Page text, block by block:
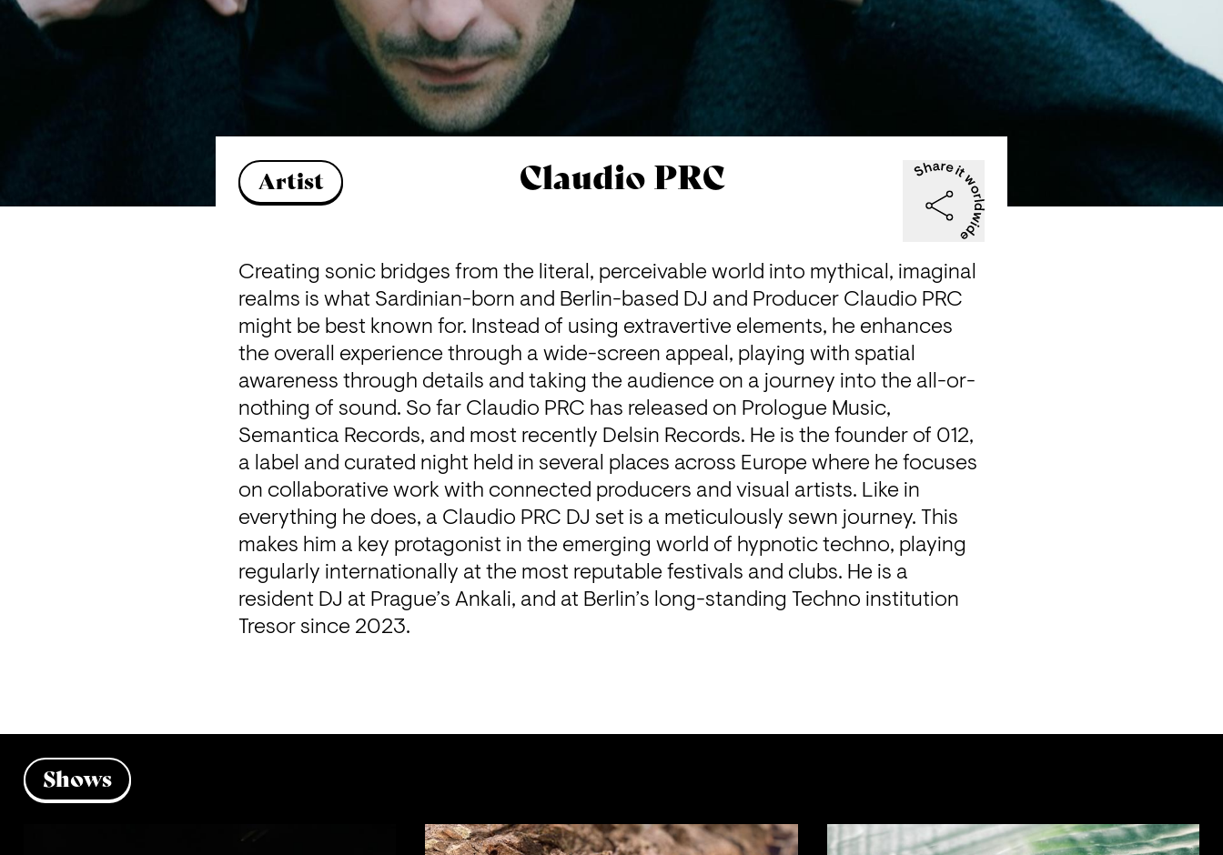
Artist Claudio PRC
Creating sonic bridges from the literal, perceivable world into mythical, imaginal
realms is what Sardinian-born and Berlin-based DJ and Producer Claudio PRC
might be best known for. Instead of using extravertive elements, he enhances
the overall experience through a wide-screen appeal, playing with spatial
awareness through details and taking the audience on a journey into the all-or-
nothing of sound. So far Claudio PRC has released on Prologue Music,
Semantica Records, and most recently Delsin Records. He is the founder of 012,
a label and curated night held in several places across Europe where he focuses
on collaborative work with connected producers and visual artists. Like in
everything he does, a Claudio PRC DJ set is a meticulously sewn journey. This
makes him a key protagonist in the emerging world of hypnotic techno, playing
regularly internationally at the most reputable festivals and clubs. He is a
resident DJ at Prague’s Ankali, and at Berlin’s long-standing Techno institution
Tresor since 2023.
Shows